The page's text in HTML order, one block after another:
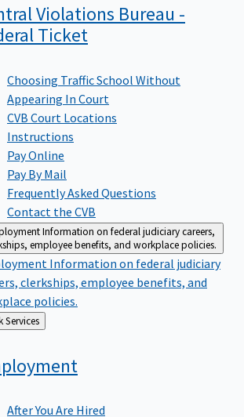
Violations Bureau -
Ticket
Choosing Traffic School Without
Appearing In Court
CVB Court Locations
Instructions
Pay Online
Pay By Mail
Frequently Asked Questions
Contact the CVB
Information on federal judiciary careers,
employee benefits, and workplace policies.
Information on federal judiciary
clerkships, employee benefits, and
policies.
Clerk Services
After You Are Hired